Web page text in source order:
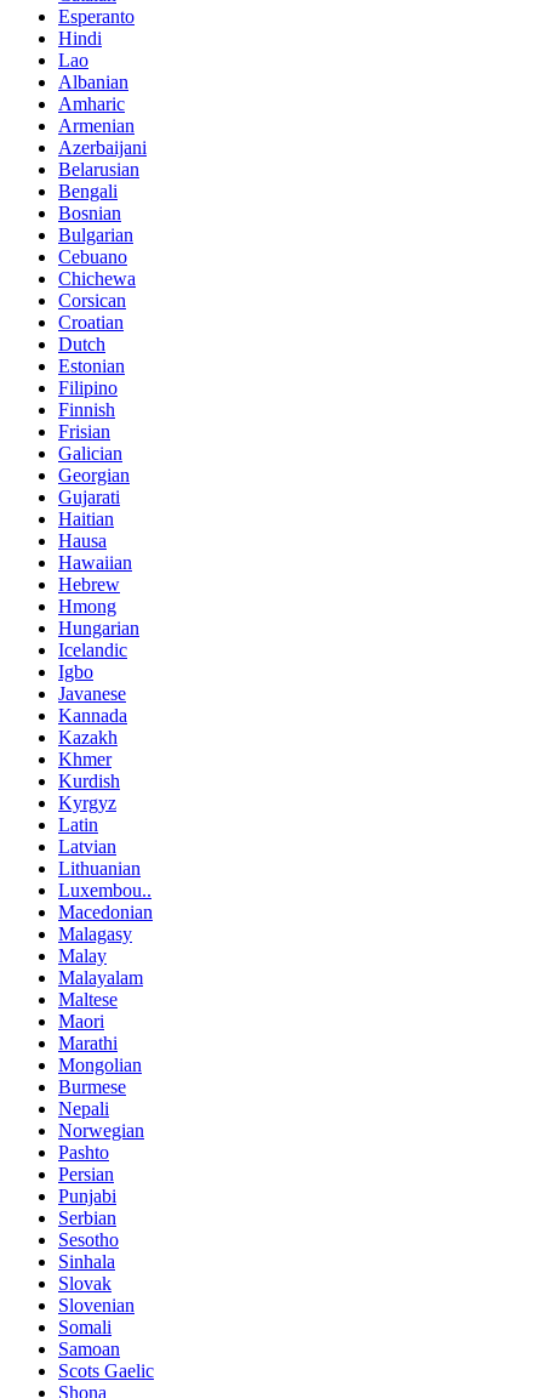
Esperanto
Hindi
Lao
Albanian
Amharic
Armenian
Azerbaijani
Belarusian
Bengali
Bosnian
Bulgarian
Cebuano
Chichewa
Corsican
Croatian
Dutch
Estonian
Filipino
Finnish
Frisian
Galician
Georgian
Gujarati
Haitian
Hausa
Hawaiian
Hebrew
Hmong
Hungarian
Icelandic
Igbo
Javanese
Kannada
Kazakh
Khmer
Kurdish
Kyrgyz
Latin
Latvian
Lithuanian
Luxembou..
Macedonian
Malagasy
Malay
Malayalam
Maltese
Maori
Marathi
Mongolian
Burmese
Nepali
Norwegian
Pashto
Persian
Punjabi
Serbian
Sesotho
Sinhala
Slovak
Slovenian
Somali
Samoan
Scots Gaelic
Shona